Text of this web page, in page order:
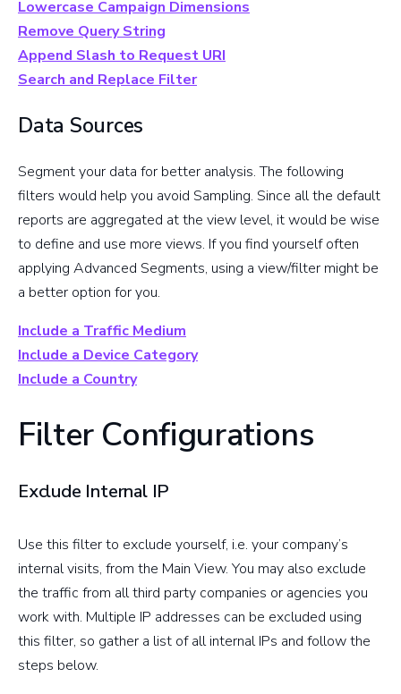
Lowercase Campaign Dimensions
Remove Query String
Append Slash to Request URI
Search and Replace Filter
Data Sources
Segment your data for better analysis. The following
filters would help you avoid Sampling. Since all the default
reports are aggregated at the view level, it would be wise
to define and use more views. If you find yourself often
applying Advanced Segments, using a view/filter might be
a better option for you.
Include a Traffic Medium
Include a Device Category
Include a Country
Filter Configurations
Exclude Internal IP
Use this filter to exclude yourself, i.e. your company’s
internal visits, from the Main View. You may also exclude
the traffic from all third party companies or agencies you
work with. Multiple IP addresses can be excluded using
this filter, so gather a list of all internal IPs and follow the
steps below.